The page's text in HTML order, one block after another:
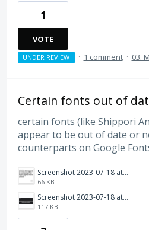
1
VOTE
UNDER REVIEW · 1 comment · 03.
Certain fonts out of
certain fonts (like Shippori
appear to be out of date or
counterparts on Google
Screenshot 2023-07-18 at 9.46.45 AM.png
66 KB
Screenshot 2023-07-18 at 9.46.36 AM.png
117 KB